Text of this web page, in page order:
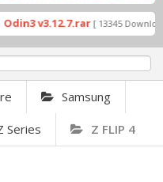
Odin3 v3.12.7.rar [ 13345
Samsung
Series Z FLIP 4